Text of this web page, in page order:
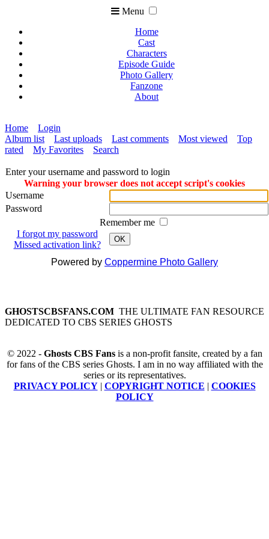
Menu
Home
Cast
Characters
Episode Guide
Photo Gallery
Fanzone
About
Home
Login
Album list
Last uploads Last comments Most viewed
Top
rated
My Favorites Search
Enter your username and password to login
Warning your browser does not accept script's cookies
Username
Password
Remember me
I forgot my password
Missed activation link?
OK
Powered by Coppermine Photo Gallery
GHOSTSCBSFANS.COM THE ULTIMATE FAN RESOURCE
DEDICATED TO CBS SERIES GHOSTS
© 2022 - Ghosts CBS Fansis a non-profit fansite, created by a fan
for fans of the CBS series Ghosts. I am in no way affiliated with the
series or its representatives.
PRIVACY POLICY| COPYRIGHT NOTICE | COOKIES
POLICY